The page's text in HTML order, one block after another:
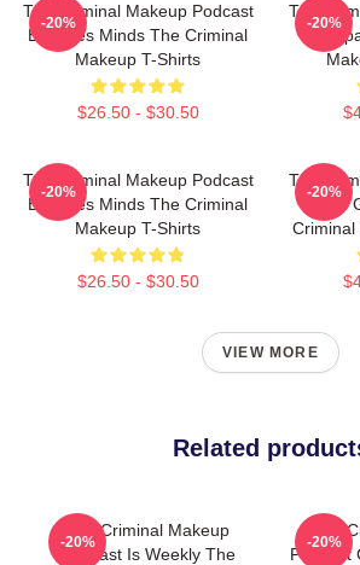
The Criminal Makeup Podcast
Explores Minds The Criminal
Makeup T-Shirts
$26.50 - $30.50
-20%
The
Is
-20%
The Criminal Makeup Podcast
Explores Minds The Criminal
Makeup T-Shirts
$26.50 - $30.50
-20%
The
Has
Criminal
-20%
VIEW MORE
Related
The Criminal Makeup
Podcast Is Weekly The
-20%
The
Podcast
-20%